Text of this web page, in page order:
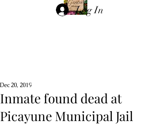
Log In
Inmate found dead at
Picayune Municipal Jail
Dec 20, 2019